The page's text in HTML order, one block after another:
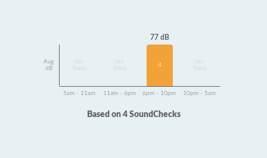
Avg
dB
Data
Data
77 dB
4
Data
5am - 11am 11am - 6pm 6pm - 10pm 10pm - 5am
Based on 4 SoundChecks